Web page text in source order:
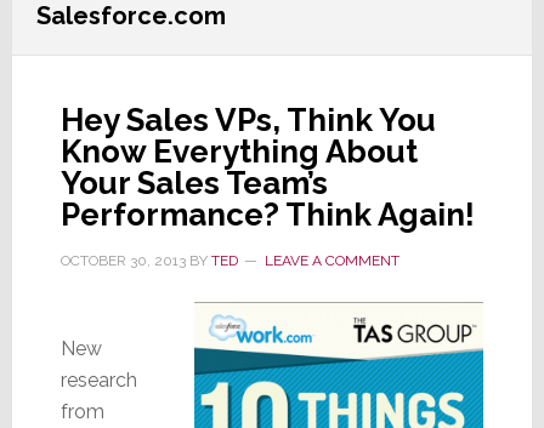
Salesforce.com
Hey Sales VPs, Think You
Know Everything About
Your Sales Team’s
Performance? Think Again!
OCTOBER 30, 2013BY TED LEAVE A COMMENT
New
research
from